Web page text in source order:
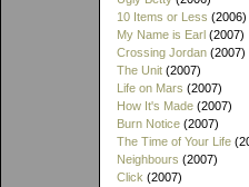
10 Items or Less (2006)
My Name is Earl (2007)
Crossing Jordan (2007)
The Unit (2007)
Life on Mars (2007)
How It's Made (2007)
Burn Notice (2007)
The Time of Your Life
Neighbours (2007)
Click (2007)